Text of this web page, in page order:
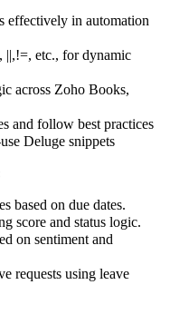
effectively in automation
etc., for dynamic
across Zoho Books,
and follow best practices
Deluge snippets
based on due dates.
score and status logic.
on sentiment and
requests using leave